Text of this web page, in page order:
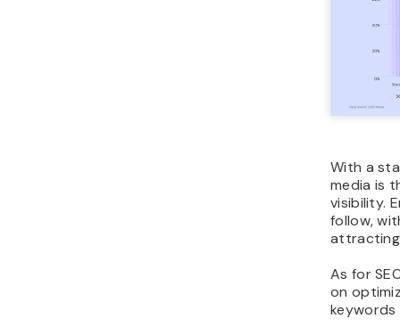
With a
media is
visibility.
follow,
As for
on